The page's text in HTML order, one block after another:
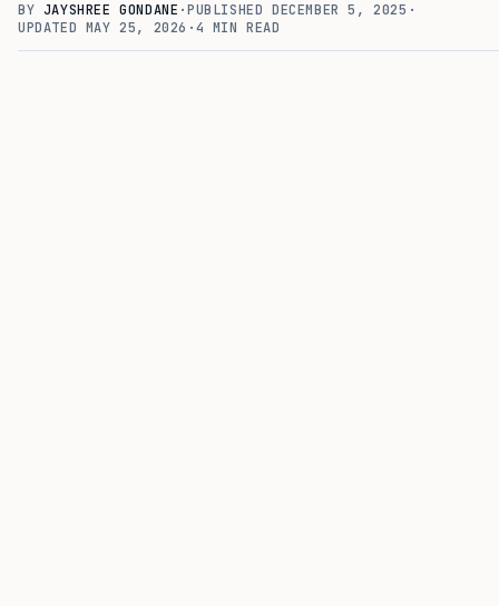
BY JAYSHREE GONDANE ·PUBLISHEDDECEMBER 5, 2025 ·
UPDATED MAY 25, 2026 ·4 MIN READ